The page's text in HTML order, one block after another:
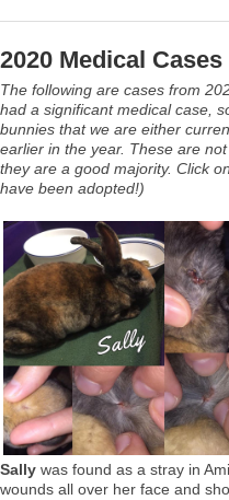
2020 Medical Cases
The following are cases from
had a significant medical case,
bunnies that we are either
earlier in the year. These are
they are a good majority. Click
have been adopted!)
Sally was found as a stray in
wounds all over her face and